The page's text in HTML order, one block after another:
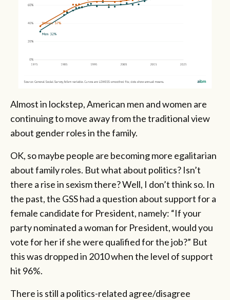
Almost in lockstep, American men and women are
continuing to move away from the traditional view
about gender roles in the family.
OK, so maybe people are becoming more egalitarian
about family roles. But what about politics? Isn’t
there a rise in sexism there? Well, I don’t think so. In
the past, the GSS had a question about support for a
female candidate for President, namely: “If your
party nominated a woman for President, would you
vote for her if she were qualified for the job?” But
this was dropped in 2010 when the level of support
hit 96%.
There is still a politics-related agree/disagree